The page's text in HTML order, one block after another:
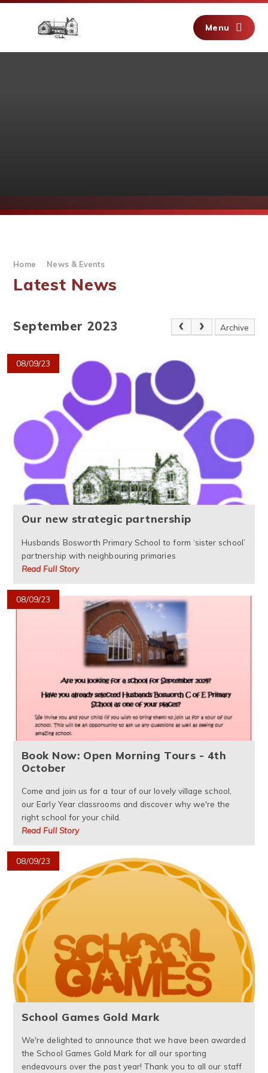
Menu
Home News & Events
Latest News
September 2023 Archive
08/09/23
Our new strategic partnership
Husbands Bosworth Primary School to form ‘sister school’
partnership with neighbouring primaries
Read Full Story
08/09/23
Book Now: Open Morning Tours - 4th
October
Come and join us for a tour of our lovely village school,
our Early Year classrooms and discover why we're the
right school for your child.
Read Full Story
08/09/23
School Games Gold Mark
We're delighted to announce that we have been awarded
the School Games Gold Mark for all our sporting
endeavours over the past year! Thank you to all our staff